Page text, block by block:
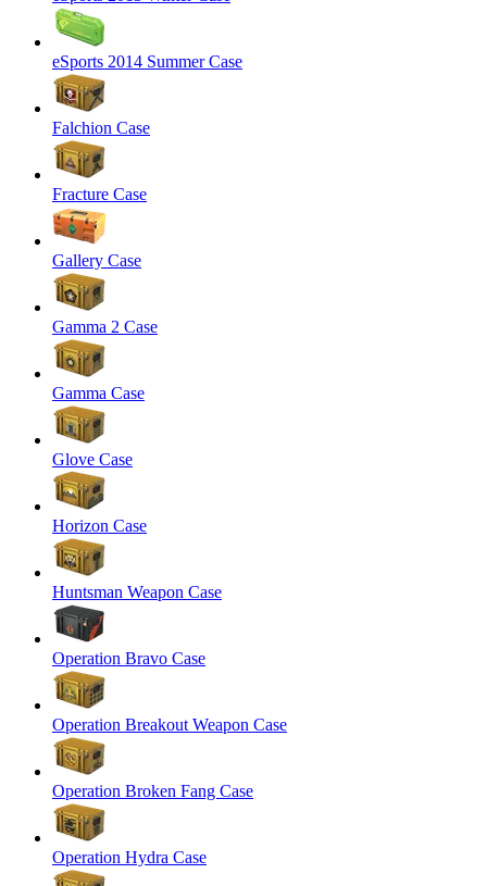
eSports 2014 Summer Case
Falchion Case
Fracture Case
Gallery Case
Gamma 2 Case
Gamma Case
Glove Case
Horizon Case
Huntsman Weapon Case
Operation Bravo Case
Operation Breakout Weapon Case
Operation Broken Fang Case
Operation Hydra Case